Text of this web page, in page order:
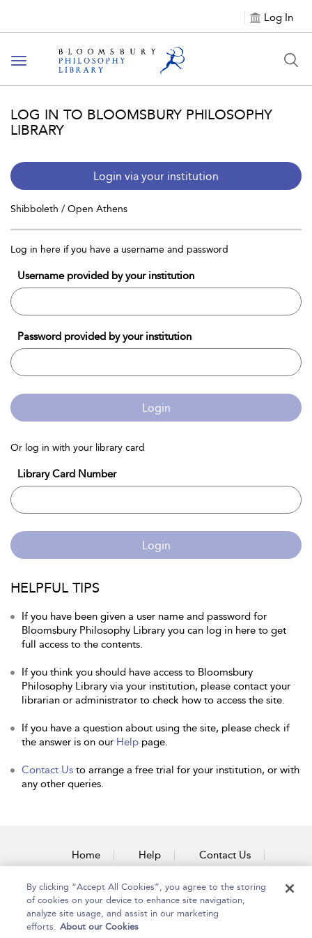
Log In
Toggle
navigation
LOG IN TO BLOOMSBURY PHILOSOPHY
LIBRARY
Login via your institution
Shibboleth / Open Athens
Log in here if you have a username and password
Username provided by your institution
Password provided by your institution
Login
Or log in with your library card
Library Card Number
Login
HELPFUL TIPS
If you have been given a user name and password for
Bloomsbury Philosophy Library you can log in here to get
full access to the contents.
If you think you should have access to Bloomsbury
Philosophy Library via your institution, please contact your
librarian or administrator to check how to access the site.
If you have a question about using the site, please check if
the answer is on our Help page.
Contact Us to arrange a free trial for your institution, or with
any other queries.
Home Help Contact Us
Accessibility
By clicking “Accept All Cookies”, you agree to the storing
of cookies on your device to enhance site navigation,
analyze site usage, and assist in our marketing
efforts. About our Cookies